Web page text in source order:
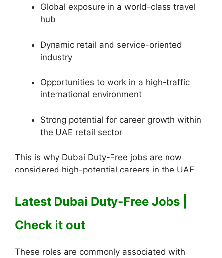
Global exposure in a world-class travel
hub
Dynamic retail and service-oriented
industry
Opportunities to work in a high-traffic
international environment
Strong potential for career growth within
the UAE retail sector
This is why Dubai Duty-Free jobs are now
considered high-potential careers in the UAE.
Latest Dubai Duty-Free Jobs |
Check it out
These roles are commonly associated with